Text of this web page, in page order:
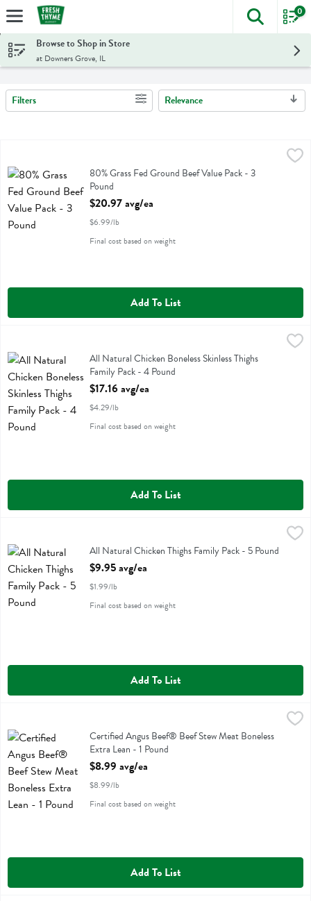
Skip header to page content
The
0
Browse to Shop in Store
at Downers Grove, IL
Search Results
Filters Relevance
$20.97 avg/ea
80% Grass Fed Ground Beef Value Pack
80% Grass Fed Ground Beef Value Pack - 3
Pound
Open Product Description
$20.97 avg/ea
$6.99/lb
Final cost based on weight
Add To List
All Natural Chicken Boneless Skinless Thighs Family Pack - 4 Pound
All Natural Chicken Boneless Skinless Thighs Family Pack
All Natural Chicken Boneless Skinless Thighs
Family Pack - 4 Pound
Open Product Description
$17.16 avg/ea
$4.29/lb
Final cost based on weight
Add To List
$9.95 avg/ea
All Natural Chicken Thighs Family Pack
All Natural Chicken Thighs Family Pack - 5 Pound
Open Product Description
$9.95 avg/ea
$1.99/lb
Final cost based on weight
Add To List
Certified Angus Beef® Beef Stew Meat Boneless Extra Lean - 1
Certified Angus Beef® Beef Stew Meat Boneless Extra Lean
Certified Angus Beef® Beef Stew Meat Boneless
Extra Lean - 1 Pound
Open Product Description
$8.99 avg/ea
$8.99/lb
Final cost based on weight
Add To List